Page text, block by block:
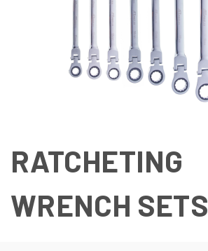
RATCHETING
WRENCH SETS